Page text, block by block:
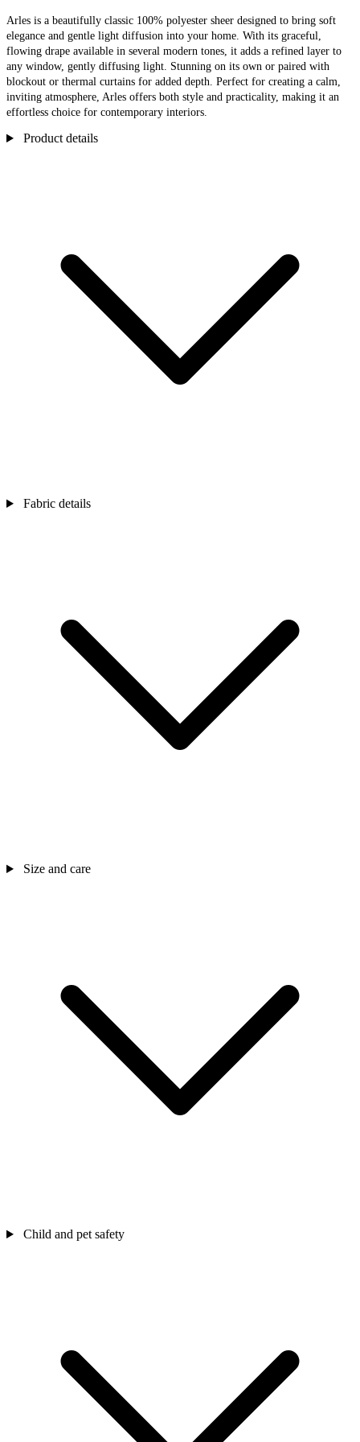
Arles is a beautifully classic 100% polyester sheer designed to bring soft
elegance and gentle light diffusion into your home. With its graceful,
flowing drape available in several modern tones, it adds a refined layer to
any window, gently diffusing light. Stunning on its own or paired with
blockout or thermal curtains for added depth. Perfect for creating a calm,
inviting atmosphere, Arles offers both style and practicality, making it an
effortless choice for contemporary interiors.
Product details
Fabric details
Size and care
Child and pet safety